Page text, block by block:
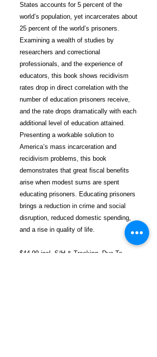
States accounts for 5 percent of the
world’s population, yet incarcerates about
25 percent of the world’s prisoners.
Examining a wealth of studies by
researchers and correctional
professionals, and the experience of
educators, this book shows recidivism
rates drop in direct correlation with the
number of education prisoners receive,
and the rate drops dramatically with each
additional level of education attained.
Presenting a workable solution to
America’s mass incarceration and
recidivism problems, this book
demonstrates that great fiscal benefits
arise when modest sums are spent
educating prisoners. Educating prisoners
brings a reduction in crime and social
disruption, reduced domestic spending,
and a rise in quality of life.
$44.99 incl. S/H & Tracking. Due To